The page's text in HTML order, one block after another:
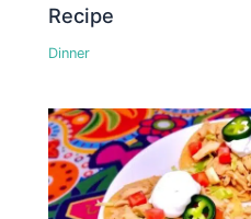
Recipe
Dinner